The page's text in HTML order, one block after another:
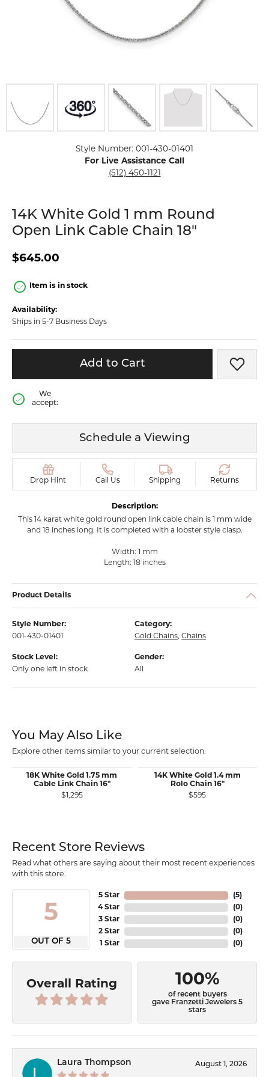
Style Number: 001-430-01401
For Live Assistance Call
(512) 450-1121
14K White Gold 1 mm Round
Open Link Cable Chain 18"
$645.00
Item is in stock
Availability:
Ships in 5-7 Business Days
Add to Cart Add
We
accept:
Schedule a Viewing
Drop Hint Call Us Shipping Returns
Description:
This 14 karat white gold round open link cable chain is 1 mm wide
and 18 inches long. It is completed with a lobster style clasp.
Width: 1 mm
Length: 18 inches
Product Details
Style Number:
001-430-01401
Category:
Gold Chains, Chains
Stock Level:
Only one left in stock
Gender:
All
You May Also Like
Explore other items similar to your current selection.
18K White Gold 1.75 mm
Cable Link Chain 16"
$1,295
14K White Gold 1.4 mm
Rolo Chain 16"
$595
Recent Store Reviews
Read what others are saying about their most recent experiences
with this store.
5
OUT OF 5
5 Star
4 Star
3 Star
2 Star
1 Star
(5)
(0)
(0)
(0)
(0)
Overall Rating 100%
of recent buyers
gave Franzetti Jewelers 5
stars
Laura Thompson August 1, 2026